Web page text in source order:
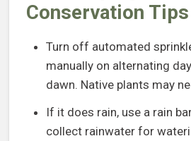
Conservation Tips
Turn off automated
manually on alternating
dawn. Native plants may
If it does rain, use a rain
collect rainwater for